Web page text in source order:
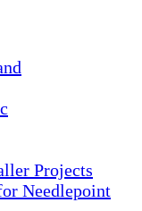
Projects
Needlepoint